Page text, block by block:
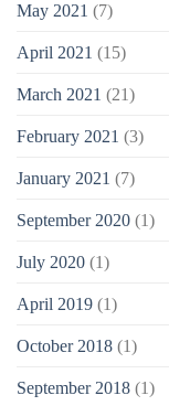
May 2021 (7)
April 2021 (15)
March 2021 (21)
February 2021 (3)
January 2021 (7)
September 2020 (1)
July 2020 (1)
April 2019 (1)
October 2018 (1)
September 2018 (1)